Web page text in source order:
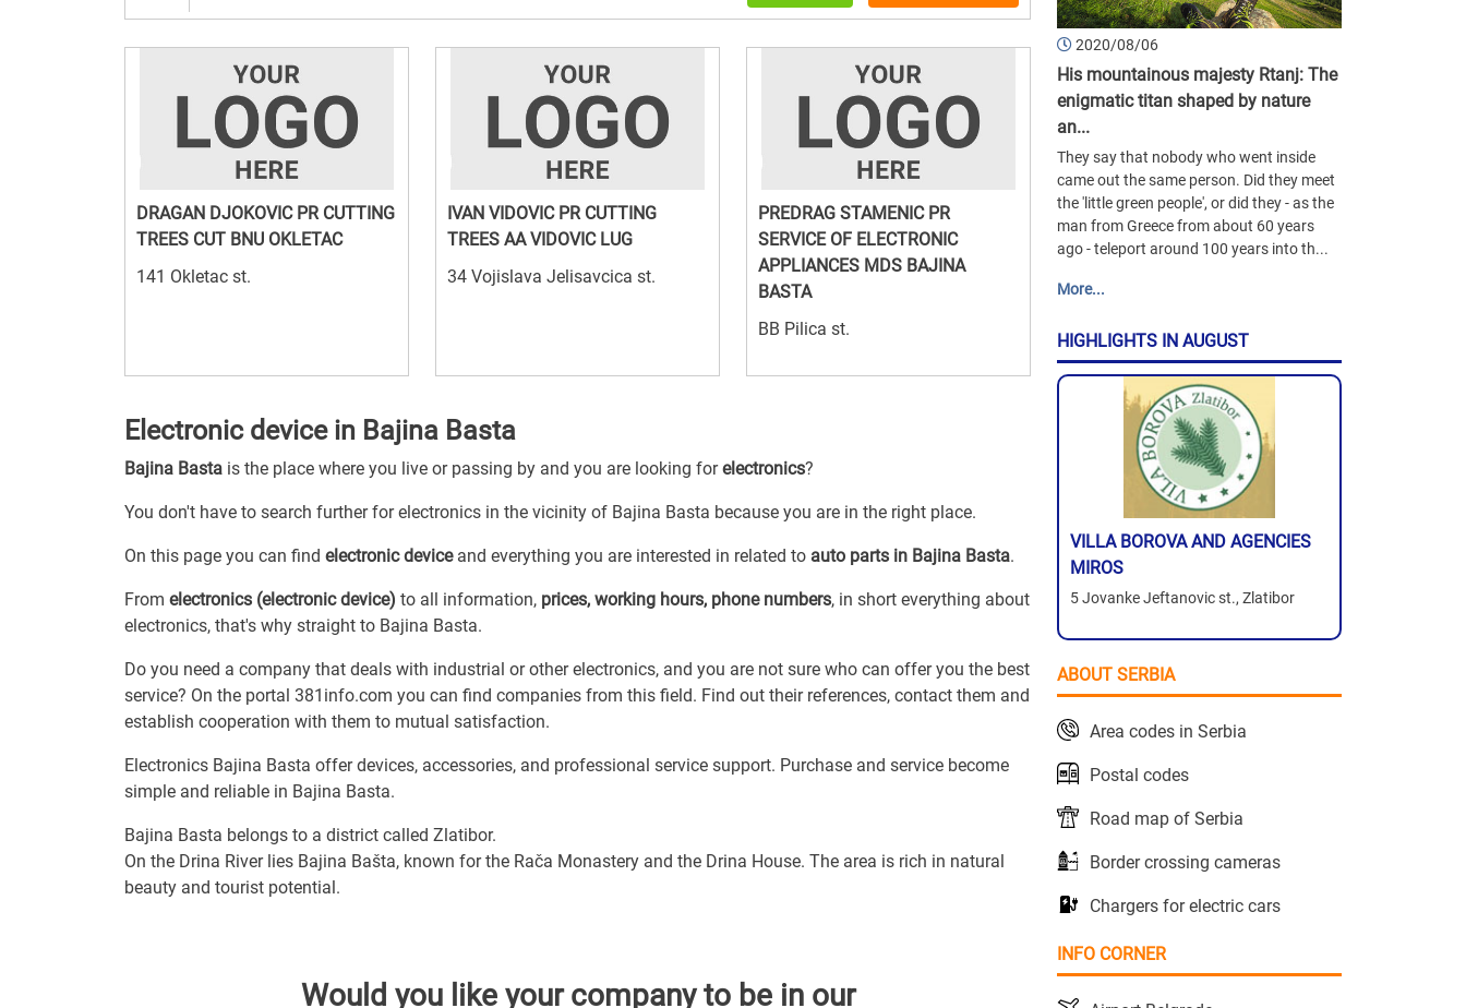
DRAGAN DJOKOVIC PR CUTTING
TREES CUT BNU OKLETAC
141 Okletac st.
IVAN VIDOVIC PR CUTTING
TREES AA VIDOVIC LUG
34 Vojislava Jelisavcica st.
PREDRAG STAMENIC PR
SERVICE OF ELECTRONIC
APPLIANCES MDS BAJINA
BASTA
BB Pilica st.
Electronic device in Bajina Basta
Bajina Basta is the place where you live or passing by and you are looking forelectronics?
You don't have to search further for electronics in the vicinity of Bajina Basta because you are in the right place.
On this page you can find electronic deviceand everything you are interested in related to auto parts in Bajina Basta.
From electronics (electronic device) to all information, prices, working hours, phone numbers, in short everything about
electronics, that's why straight to Bajina Basta.
Do you need a company that deals with industrial or other electronics, and you are not sure who can offer you the best
service? On the portal 381info.com you can find companies from this field. Find out their references, contact them and
establish cooperation with them to mutual satisfaction.
Electronics Bajina Basta offer devices, accessories, and professional service support. Purchase and service become
simple and reliable in Bajina Basta.
Bajina Basta belongs to a district called Zlatibor.
On the Drina River lies Bajina Bašta, known for the Rača Monastery and the Drina House. The area is rich in natural
beauty and tourist potential.
Would you like your company to be in our
2020/08/06
His mountainous majesty Rtanj: The
enigmatic titan shaped by nature
an...
They say that nobody who went inside
came out the same person. Did they meet
the 'little green people', or did they - as the
man from Greece from about 60 years
ago - teleport around 100 years into th...
More...
HIGHLIGHTS IN AUGUST
VILLA BOROVA AND AGENCIES
MIROS
5 Jovanke Jeftanovic st., Zlatibor
ABOUT SERBIA
Area codes in Serbia
Postal codes
Road map of Serbia
Border crossing cameras
Chargers for electric cars
INFO CORNER